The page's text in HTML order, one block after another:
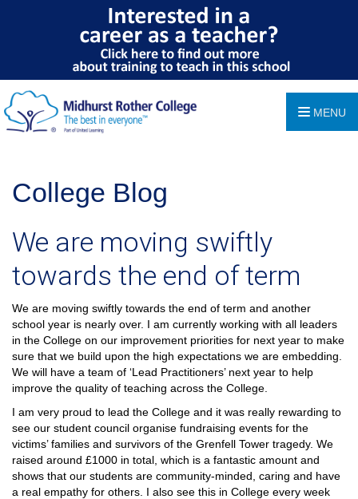
MENU
College Blog
We are moving swiftly
towards the end of term
We are moving swiftly towards the end of term and another
school year is nearly over. I am currently working with all leaders
in the College on our improvement priorities for next year to make
sure that we build upon the high expectations we are embedding.
We will have a team of ‘Lead Practitioners’ next year to help
improve the quality of teaching across the College.
I am very proud to lead the College and it was really rewarding to
see our student council organise fundraising events for the
victims’ families and survivors of the Grenfell Tower tragedy. We
raised around £1000 in total, which is a fantastic amount and
shows that our students are community-minded, caring and have
a real empathy for others. I also see this in College every week